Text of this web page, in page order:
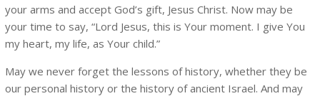
your arms and accept God’s gift, Jesus Christ. Now may be
your time to say, “Lord Jesus, this is Your moment. I give You
my heart, my life, as Your child.”
May we never forget the lessons of history, whether they be
our personal history or the history of ancient Israel. And may